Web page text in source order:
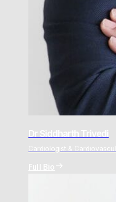
Dr Siddharth Trivedi
Cardiologist &
Full Bio